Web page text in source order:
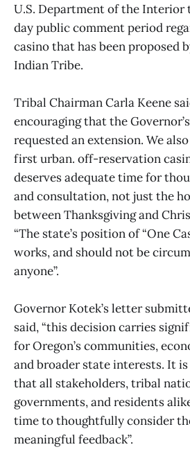
U.S. Department of the Interior
day public comment period
casino that has been proposed
Indian Tribe.
Tribal Chairman Carla Keene
encouraging that the
requested an extension. We
first urban. off-reservation
deserves adequate time for
and consultation, not just the
between Thanksgiving and
“The state’s position of “One
works, and should not be
anyone”.
Governor Kotek’s letter
said, “this decision carries
for Oregon’s communities,
and broader state interests. It
that all stakeholders, tribal
governments, and residents
time to thoughtfully consider
meaningful feedback”.